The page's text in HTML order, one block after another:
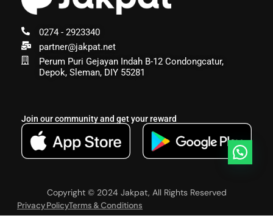
0274 - 2923340
partner@jakpat.net
Perum Puri Gejayan Indah B-12 Condongcatur,
Depok, Sleman, DIY 55281
Join our community and get your reward
Copyright © 2024 Jakpat, All Rights Reserved
Privacy PolicyTerms & Conditions